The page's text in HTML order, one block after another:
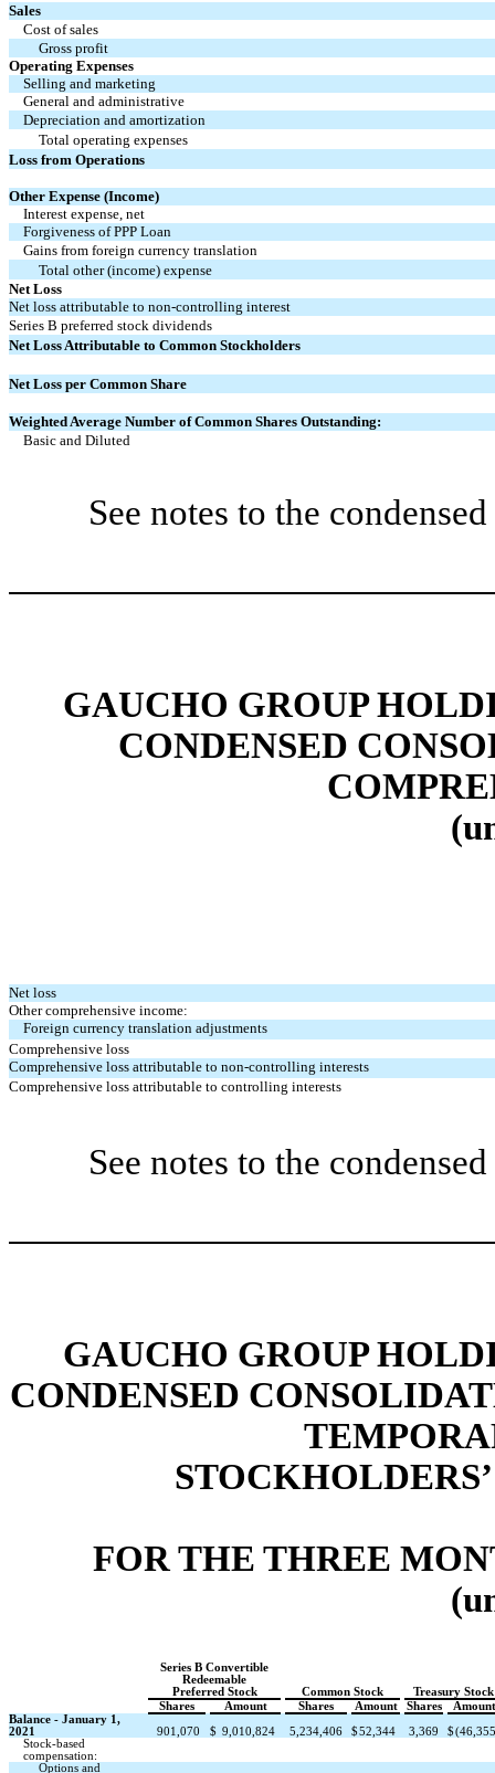
Sales
Cost of sales
Gross profit
Operating Expenses
Selling and marketing
General and administrative
Depreciation and amortization
Total operating expenses
Loss from Operations
Other Expense (Income)
Interest expense, net
Forgiveness of PPP Loan
Gains from foreign currency translation
Total other (income) expense
Net Loss
Net loss attributable to non-controlling interest
Series B preferred stock dividends
Net Loss Attributable to Common Stockholders
Net Loss per Common Share
Weighted Average Number of Common Shares Outstanding:
Basic and Diluted
See notes to the
GAUCHO GROUP
CONDENSED
Net loss
Other comprehensive income:
Foreign currency translation adjustments
Comprehensive loss
Comprehensive loss attributable to non-controlling interests
Comprehensive loss attributable to controlling interests
See notes to the
GAUCHO GROUP
CONDENSED
FOR THE THREE
Series B Convertible
Redeemable
Preferred Stock
Common Stock
Treasury Stock
Shares
Amount Shares Amount Shares
Amount
Balance - January 1,
2021
901,070 $ 9,010,824 5,234,406 $52,344 3,369 $(46,355
Stock-based
compensation:
Options and